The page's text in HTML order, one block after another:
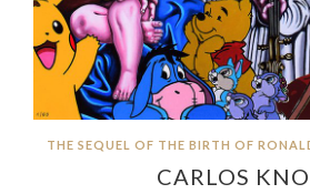
THE SEQUEL OF THE BIRTH OF
CARLOS